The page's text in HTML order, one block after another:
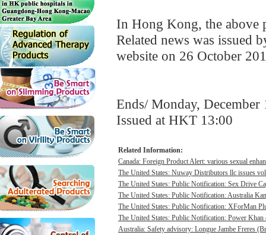
In Hong Kong, the above
Related news was issued
website on 26 October
Ends/ Monday, December
Issued at HKT 13:00
Related Information:
Canada: Foreign Product Alert: various sexual
The United States: Nuway Distributors llc issues
The United States: Public Notification: Sex Drive
The United States: Public Notification: Australia
The United States: Public Notification: XForMan
The United States: Public Notification: Power Khan
Australia: Safety advisory: Longue Jambe Freres